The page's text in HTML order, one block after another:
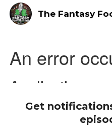
The Fantasy
Get